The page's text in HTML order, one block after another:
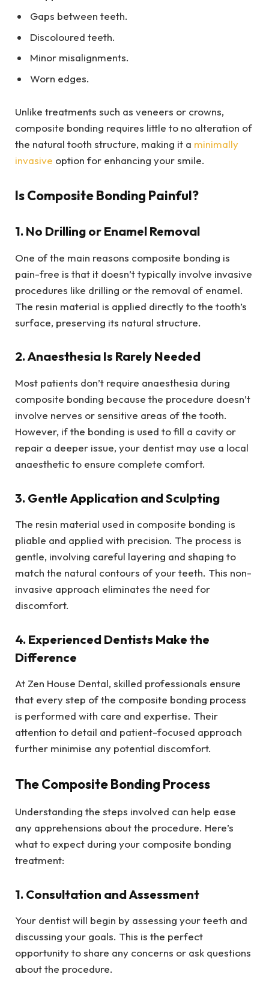
Gaps between teeth.
Discoloured teeth.
Minor misalignments.
Worn edges.
Unlike treatments such as veneers or crowns,
composite bonding requires little to no alteration of
the natural tooth structure, making it a minimally
invasive option for enhancing your smile.
Is Composite Bonding Painful?
1. No Drilling or Enamel Removal
One of the main reasons composite bonding is
pain-free is that it doesn’t typically involve invasive
procedures like drilling or the removal of enamel.
The resin material is applied directly to the tooth’s
surface, preserving its natural structure.
2. Anaesthesia Is Rarely Needed
Most patients don’t require anaesthesia during
composite bonding because the procedure doesn’t
involve nerves or sensitive areas of the tooth.
However, if the bonding is used to fill a cavity or
repair a deeper issue, your dentist may use a local
anaesthetic to ensure complete comfort.
3. Gentle Application and Sculpting
The resin material used in composite bonding is
pliable and applied with precision. The process is
gentle, involving careful layering and shaping to
match the natural contours of your teeth. This non-
invasive approach eliminates the need for
discomfort.
4. Experienced Dentists Make the
Difference
At Zen House Dental, skilled professionals ensure
that every step of the composite bonding process
is performed with care and expertise. Their
attention to detail and patient-focused approach
further minimise any potential discomfort.
The Composite Bonding Process
Understanding the steps involved can help ease
any apprehensions about the procedure. Here’s
what to expect during your composite bonding
treatment:
1. Consultation and Assessment
Your dentist will begin by assessing your teeth and
discussing your goals. This is the perfect
opportunity to share any concerns or ask questions
about the procedure.